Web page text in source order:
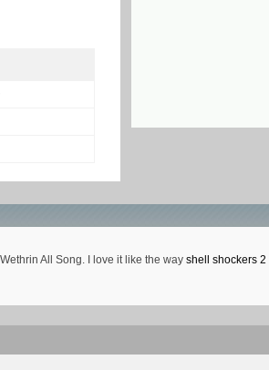
All Song. I love it like the way shell shockers 2